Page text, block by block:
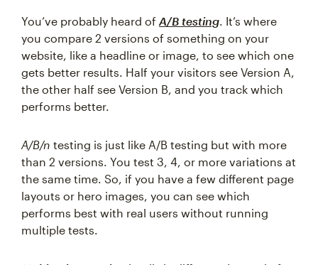
You’ve probably heard of A/B testing. It’s where
you compare 2 versions of something on your
website, like a headline or image, to see which one
gets better results. Half your visitors see Version A,
the other half see Version B, and you track which
performs better.
A/B/n testing is just like A/B testing but with more
than 2 versions. You test 3, 4, or more variations at
the same time. So, if you have a few different page
layouts or hero images, you can see which
performs best with real users without running
multiple tests.